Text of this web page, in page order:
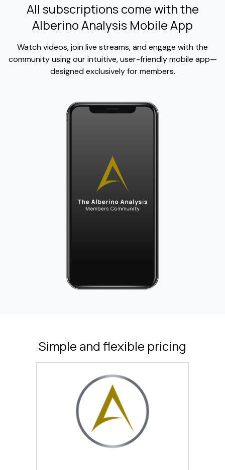
All subscriptions come with the
Alberino Analysis Mobile App
Watch videos, join live streams, and engage with the
community using our intuitive, user-friendly mobile app—
designed exclusively for members.
Simple and flexible pricing